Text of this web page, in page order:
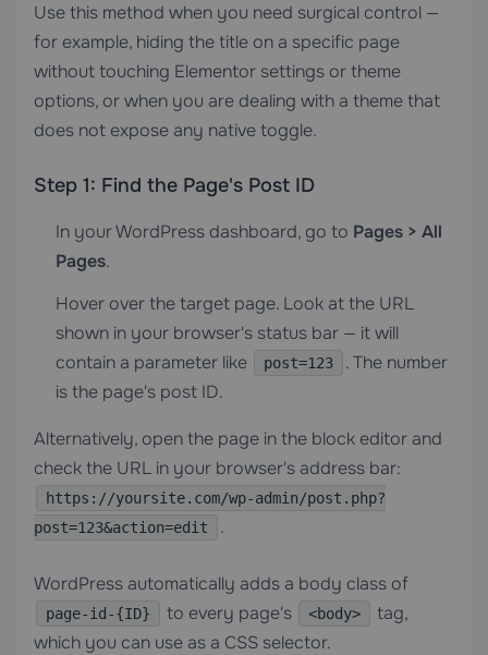
Use this method when you need surgical control —
for example, hiding the title on a specific page
without touching Elementor settings or theme
options, or when you are dealing with a theme that
does not expose any native toggle.
Step 1: Find the Page's Post ID
In your WordPress dashboard, go to Pages > All
Pages.
Hover over the target page. Look at the URL
shown in your browser's status bar — it will
contain a parameter like
post=123
. The number
is the page's post ID.
Alternatively, open the page in the block editor and
check the URL in your browser's address bar:
https://yoursite.com/wp-admin/post.php?
post=123&action=edit
.
WordPress automatically adds a body class of
page-id-{ID} to every page's <body>
tag,
which you can use as a CSS selector.